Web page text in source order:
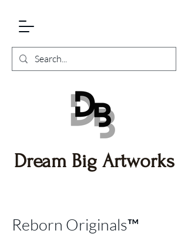
Dream Big Artworks
Reborn Originals™